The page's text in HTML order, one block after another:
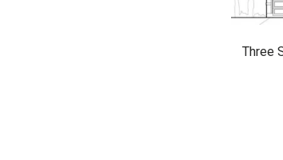
Three